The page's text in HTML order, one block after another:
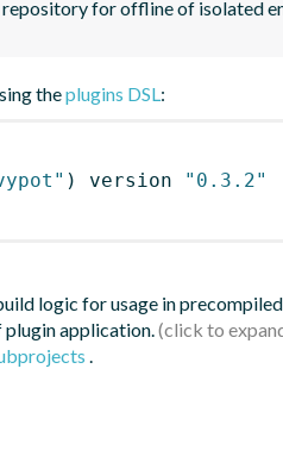
for offline of isolated
theplugins DSL:
) version
"0.3.2"
logic for usage in
plugin application.
.